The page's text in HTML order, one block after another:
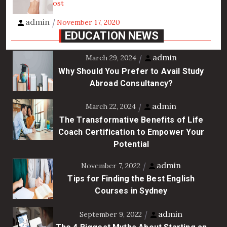
View the post
admin November 17, 2020
EDUCATION NEWS
March 29, 2024 admin
Why Should You Prefer to Avail Study
Abroad Consultancy?
March 22, 2024 admin
The Transformative Benefits of Life
Coach Certification to Empower Your
Potential
November 7, 2022 admin
Tips for Finding the Best English
Courses in Sydney
September 9, 2022 admin